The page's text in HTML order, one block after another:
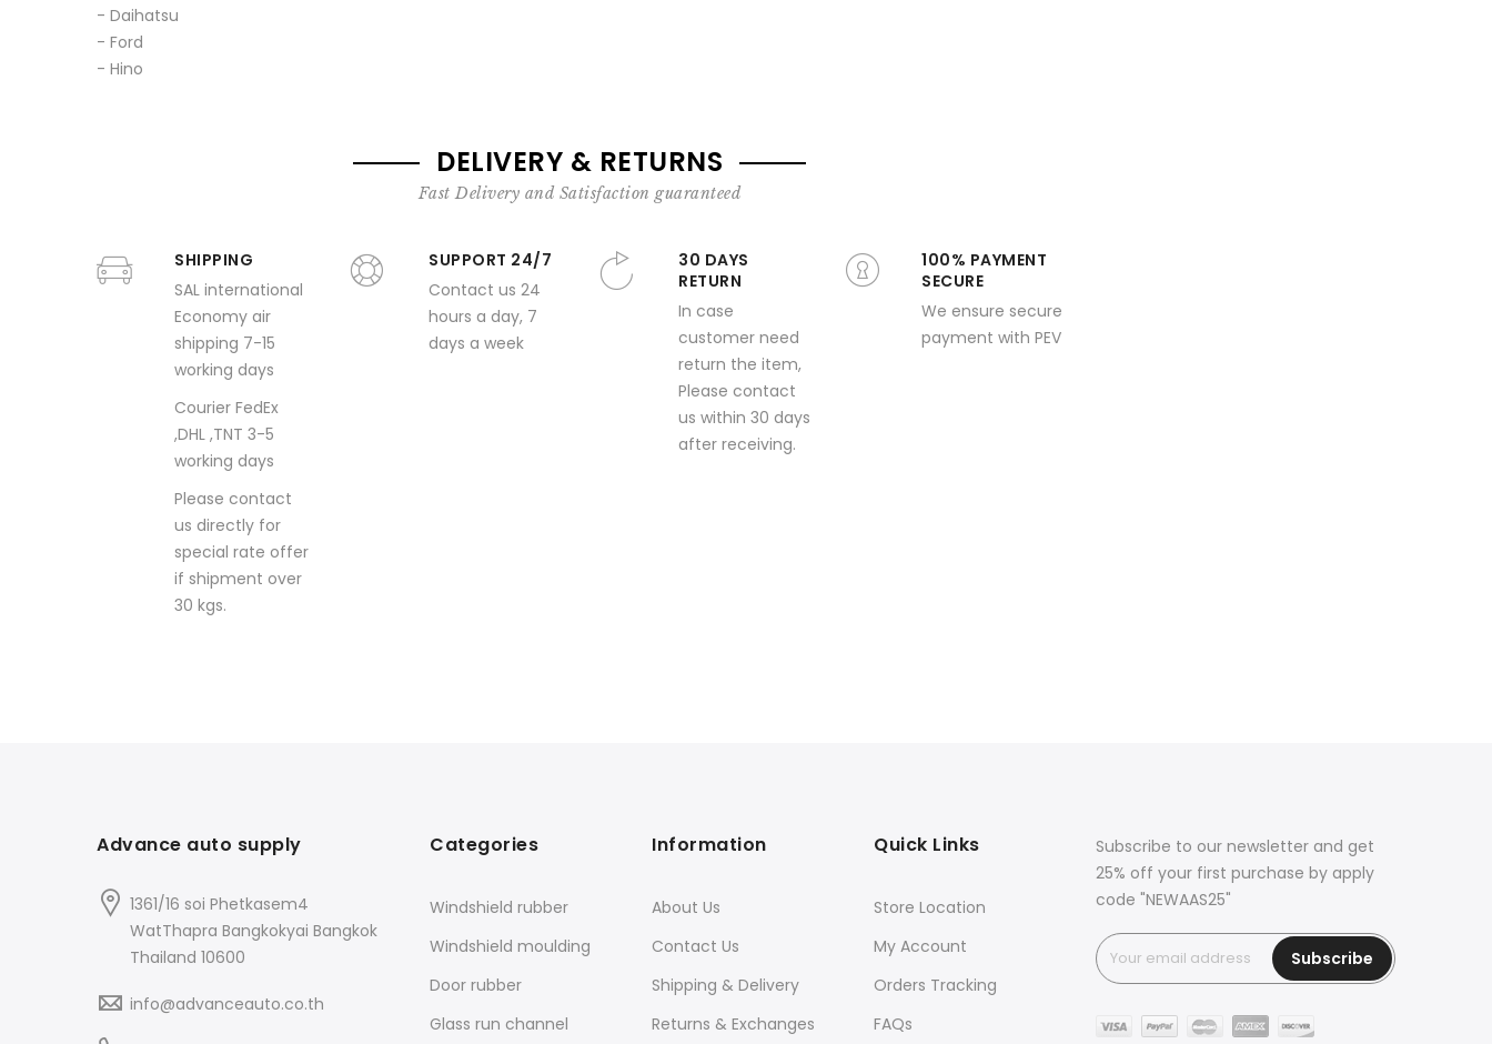
- Daihatsu
- Ford
- Hino
DELIVERY & RETURNS
Fast Delivery and Satisfaction guaranteed
SHIPPING
SAL international
Economy air
shipping 7-15
working days
Courier FedEx
,DHL ,TNT 3-5
working days
Please contact
us directly for
special rate offer
if shipment over
30 kgs.
SUPPORT 24/7
Contact us 24
hours a day, 7
days a week
30 DAYS
RETURN
In case
customer need
return the item,
Please contact
us within 30 days
after receiving.
100% PAYMENT
SECURE
We ensure secure
payment with PEV
Advance auto supply
1361/16 soi Phetkasem4
WatThapra Bangkokyai Bangkok
Thailand 10600
info@advanceauto.co.th
Categories
Windshield rubber
Windshield moulding
Door rubber
Glass run channel
Information
About Us
Contact Us
Shipping & Delivery
Returns & Exchanges
Quick Links
Store Location
My Account
Orders Tracking
FAQs
Subscribe to our newsletter and get
25% off your first purchase by apply
code "NEWAAS25"
Subscribe